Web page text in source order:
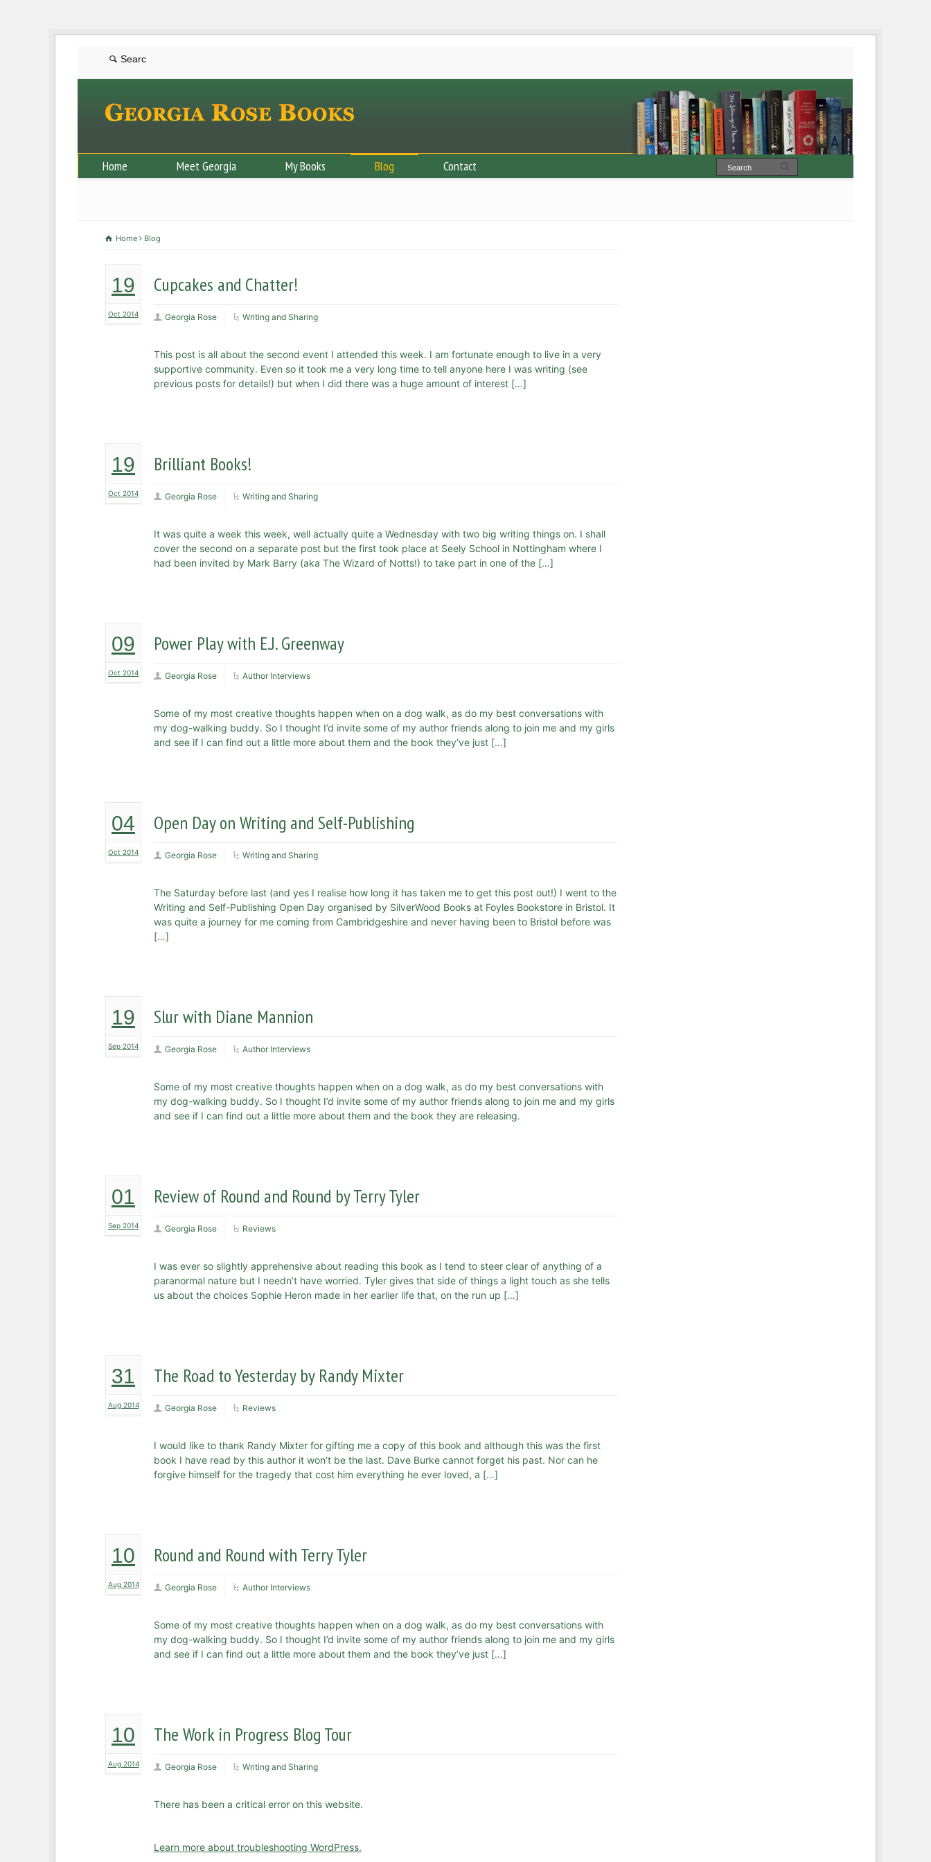
Home Meet Georgia My Books Blog Contact
Home Blog
19
Oct 2014
Cupcakes and Chatter!
Georgia Rose Writing and Sharing
This post is all about the second event I attended this week. I am fortunate enough to live in a very
supportive community. Even so it took me a very long time to tell anyone here I was writing (see
previous posts for details!) but when I did there was a huge amount of interest […]
19
Oct 2014
Brilliant Books!
Georgia Rose Writing and Sharing
It was quite a week this week, well actually quite a Wednesday with two big writing things on. I shall
cover the second on a separate post but the first took place at Seely School in Nottingham where I
had been invited by Mark Barry (aka The Wizard of Notts!) to take part in one of the […]
09
Oct 2014
Power Play with E.J. Greenway
Georgia Rose Author Interviews
Some of my most creative thoughts happen when on a dog walk, as do my best conversations with
my dog-walking buddy. So I thought I’d invite some of my author friends along to join me and my girls
and see if I can find out a little more about them and the book they’ve just […]
04
Oct 2014
Open Day on Writing and Self-Publishing
Georgia Rose Writing and Sharing
The Saturday before last (and yes I realise how long it has taken me to get this post out!) I went to the
Writing and Self-Publishing Open Day organised by SilverWood Books at Foyles Bookstore in Bristol. It
was quite a journey for me coming from Cambridgeshire and never having been to Bristol before was
[…]
19
Sep 2014
Slur with Diane Mannion
Georgia Rose Author Interviews
Some of my most creative thoughts happen when on a dog walk, as do my best conversations with
my dog-walking buddy. So I thought I’d invite some of my author friends along to join me and my girls
and see if I can find out a little more about them and the book they are releasing.
01
Sep 2014
Review of Round and Round by Terry Tyler
Georgia Rose Reviews
I was ever so slightly apprehensive about reading this book as I tend to steer clear of anything of a
paranormal nature but I needn’t have worried. Tyler gives that side of things a light touch as she tells
us about the choices Sophie Heron made in her earlier life that, on the run up […]
31
Aug 2014
The Road to Yesterday by Randy Mixter
Georgia Rose Reviews
I would like to thank Randy Mixter for gifting me a copy of this book and although this was the first
book I have read by this author it won’t be the last. Dave Burke cannot forget his past. Nor can he
forgive himself for the tragedy that cost him everything he ever loved, a […]
10
Aug 2014
Round and Round with Terry Tyler
Georgia Rose Author Interviews
Some of my most creative thoughts happen when on a dog walk, as do my best conversations with
my dog-walking buddy. So I thought I’d invite some of my author friends along to join me and my girls
and see if I can find out a little more about them and the book they’ve just […]
10
Aug 2014
The Work in Progress Blog Tour
Georgia Rose Writing and Sharing
There has been a critical error on this website.
Learn more about troubleshooting WordPress.